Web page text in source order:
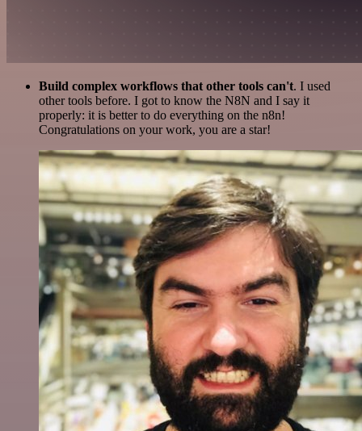
Build complex workflows that other tools can't. I used
other tools before. I got to know the N8N and I say it
properly: it is better to do everything on the n8n!
Congratulations on your work, you are a star!